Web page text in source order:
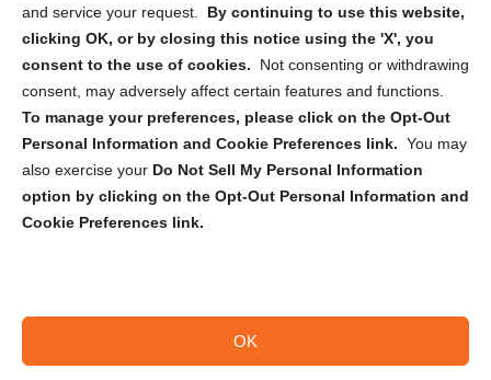
and service your request. By continuing to use this website,
clicking OK, or by closing this notice using the 'X', you
consent to the use of cookies.
Not consenting or withdrawing
consent, may adversely affect certain features and functions.
To manage your preferences, please click on the Opt-Out
Personal Information and Cookie Preferences link. You may
also exercise your Do Not Sell My Personal Information
option by clicking on the Opt-Out Personal Information and
Cookie Preferences link.
OK
Sign up to receive updates, reminders, and
security tips!
Submit
Copyright @ 2026 DataGuard USA